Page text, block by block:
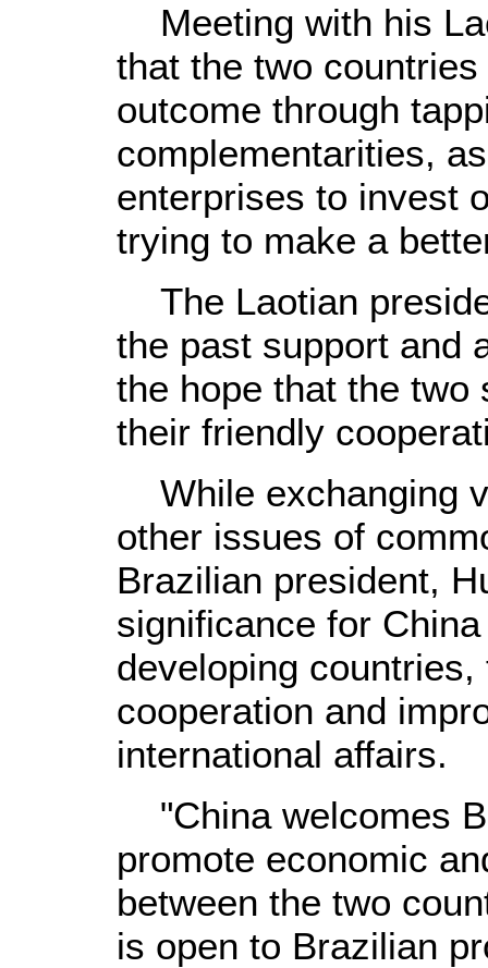
Meeting with his
that the two
outcome through
complementarities,
enterprises to invest
trying to make a
The Laotian
the past support and
the hope that the two
their friendly
While exchanging
other issues of
Brazilian president,
significance for
developing
cooperation and
international affairs.
"China welcomes
promote economic
between the two
is open to Brazilian